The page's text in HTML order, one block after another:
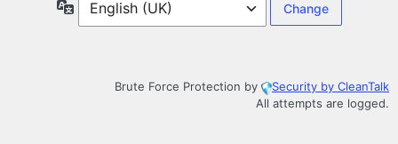
Language
Brute Force Protection by
Security by CleanTalk
All attempts are logged.